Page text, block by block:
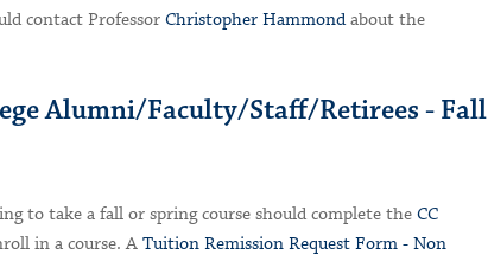
contact ProfessorChristopher Hammondabout the
Alumni/Faculty/Staff/Retirees - Fall
to take a fall or spring course should complete the CC
in a course. A Tuition Remission Request Form - Non